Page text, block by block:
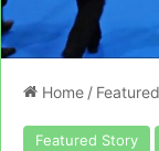
Home /
Featured Story